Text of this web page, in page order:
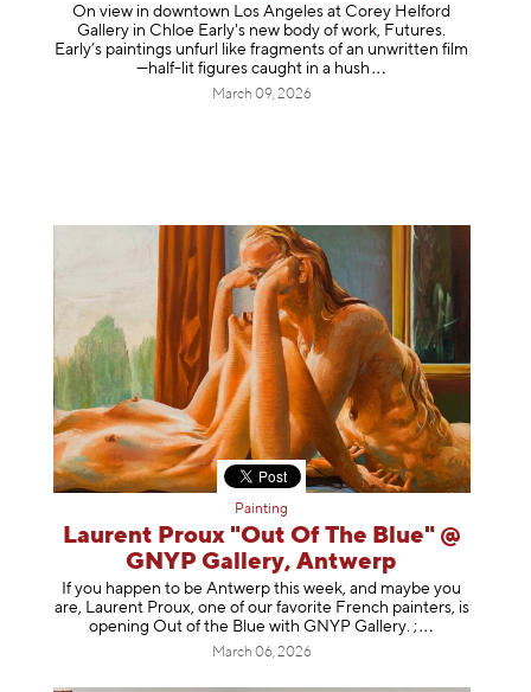
On view in downtown Los Angeles at Corey Helford
Gallery in Chloe Early's new body of work, Futures.
Early’s paintings unfurl like fragments of an unwritten film
—half-lit figures caught in a hush
March 09, 2026
Painting
Laurent Proux "Out Of The Blue" @
GNYP Gallery, Antwerp
If you happen to be Antwerp this week, and maybe you
are, Laurent Proux, one of our favorite French painters, is
opening Out of the Blue with GNYP Gallery. ;
March 06, 2026